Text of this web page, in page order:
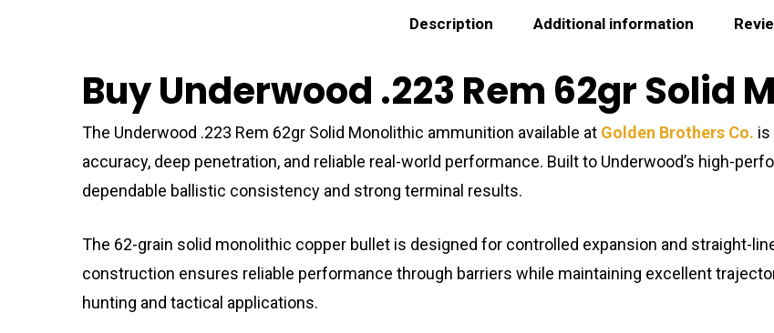
Description Additional information
Buy Underwood .223 Rem 62gr Solid
The Underwood .223 Rem 62gr Solid Monolithic ammunition available at Golden Brothers Co. is
accuracy, deep penetration, and reliable real-world performance. Built to Underwood’s high-
dependable ballistic consistency and strong terminal results.
The 62-grain solid monolithic copper bullet is designed for controlled expansion and straight-
construction ensures reliable performance through barriers while maintaining excellent
hunting and tactical applications.